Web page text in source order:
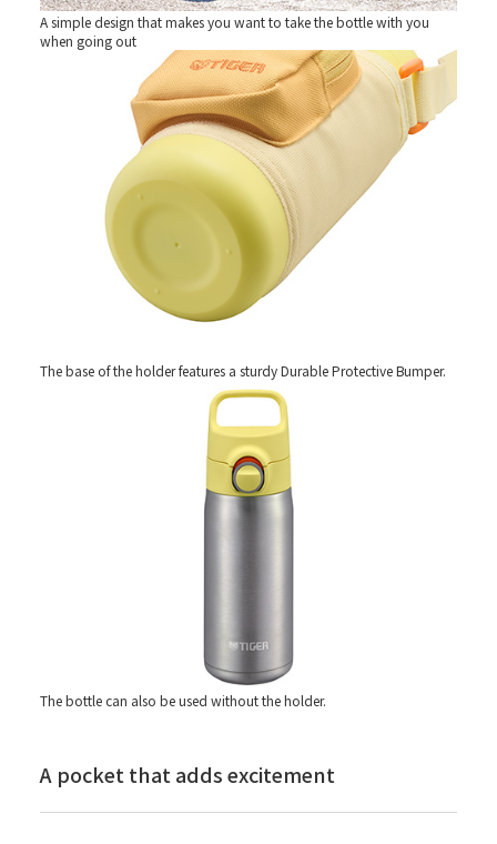
A simple design that makes you want to take the bottle with you
when going out
The base of the holder features a sturdy Durable Protective Bumper.
The bottle can also be used without the holder.
A pocket that adds excitement